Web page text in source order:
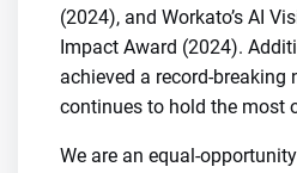
(2024), and Workato’s AI
Impact Award (2024).
achieved a record-breaking
continues to hold the most
We are an equal-